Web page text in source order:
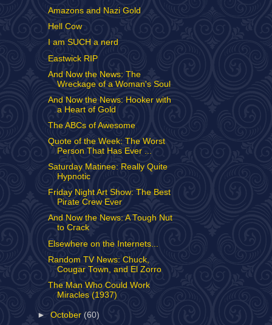
Amazons and Nazi Gold
Hell Cow
I am SUCH a nerd
Eastwick RIP
And Now the News: The
Wreckage of a Woman's Soul
And Now the News: Hooker with
a Heart of Gold
The ABCs of Awesome
Quote of the Week: The Worst
Person That Has Ever ...
Saturday Matinee: Really Quite
Hypnotic
Friday Night Art Show: The Best
Pirate Crew Ever
And Now the News: A Tough Nut
to Crack
Elsewhere on the Internets...
Random TV News: Chuck,
Cougar Town, and El Zorro
The Man Who Could Work
Miracles (1937)
►October(60)